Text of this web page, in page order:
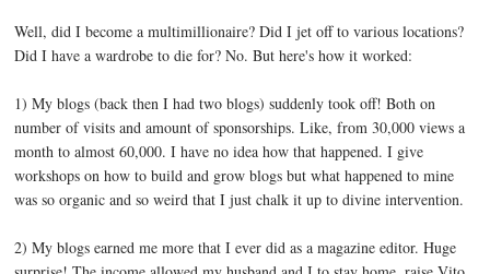
Well, did I become a multimillionaire? Did I jet off to various locations?
Did I have a wardrobe to die for? No. But here's how it worked:
1) My blogs (back then I had two blogs) suddenly took off! Both on
number of visits and amount of sponsorships. Like, from 30,000 views a
month to almost 60,000. I have no idea how that happened. I give
workshops on how to build and grow blogs but what happened to mine
was so organic and so weird that I just chalk it up to divine intervention.
2) My blogs earned me more that I ever did as a magazine editor. Huge